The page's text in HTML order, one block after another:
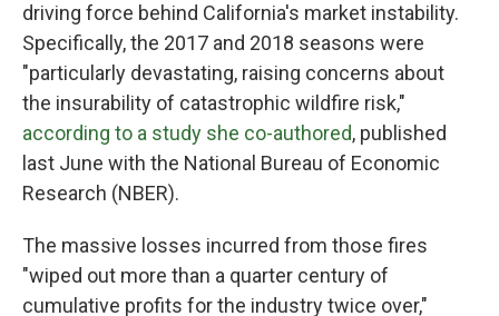
driving force behind California's market instability.
Specifically, the 2017 and 2018 seasons were
"particularly devastating, raising concerns about
the insurability of catastrophic wildfire risk,"
according to a study she co-authored, published
last June with the National Bureau of Economic
Research (NBER).
The massive losses incurred from those fires
"wiped out more than a quarter century of
cumulative profits for the industry twice over,"